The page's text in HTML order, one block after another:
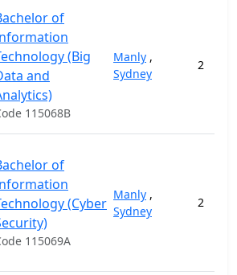
of
(Big
and
115068B
Manly ,
Sydney
2
of
(Cyber
115069A
Manly ,
Sydney
2